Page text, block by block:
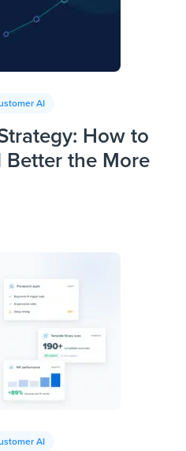
AI
How to
the More
AI